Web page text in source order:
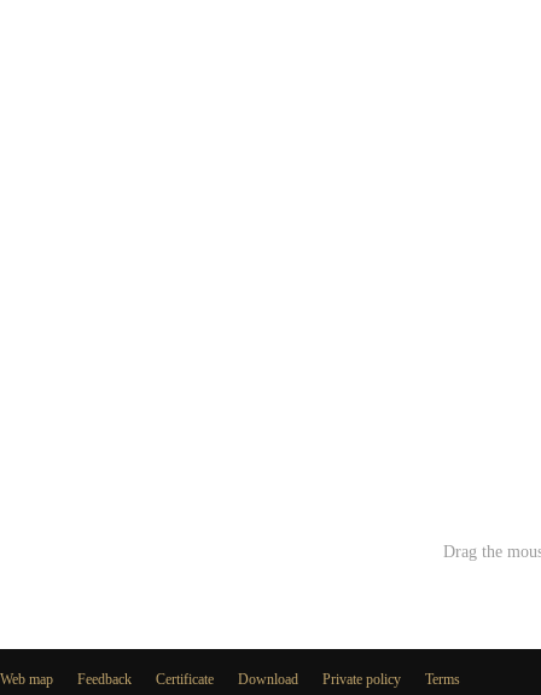
Drag the
Web map Feedback Certificate Download Private policy Terms